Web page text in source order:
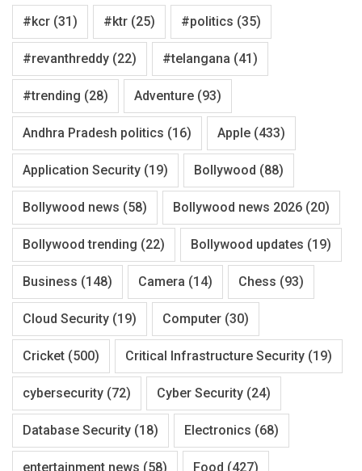
#kcr (31) #ktr (25) #politics (35)
#revanthreddy (22) #telangana (41)
#trending (28) Adventure (93)
Andhra Pradesh politics (16) Apple (433)
Application Security (19) Bollywood (88)
Bollywood news (58) Bollywood news 2026 (20)
Bollywood trending (22) Bollywood updates (19)
Business (148) Camera (14) Chess (93)
Cloud Security (19) Computer (30)
Cricket (500) Critical Infrastructure Security (19)
cybersecurity (72) Cyber Security (24)
Database Security (18) Electronics (68)
entertainment news (58) Food (427)